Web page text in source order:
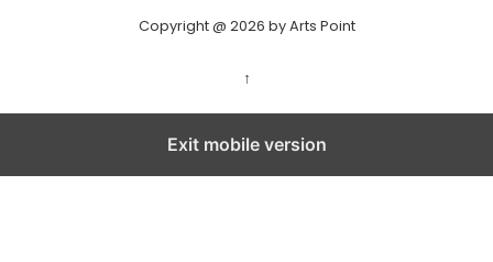
Copyright @ 2026 by Arts Point
↑
Exit mobile version